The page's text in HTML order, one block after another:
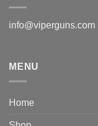
info@viperguns.com
MENU
Home